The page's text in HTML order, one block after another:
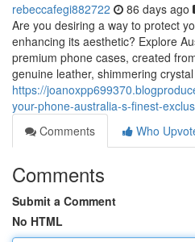
rebeccafegi882722 86 days ago
Are you desiring a way to protect
enhancing its aesthetic? Explore
premium phone cases, created
genuine leather, shimmering crystal
https://
your-phone-australia-s-finest-
Comments
Who
Comments
Submit a Comment
No HTML